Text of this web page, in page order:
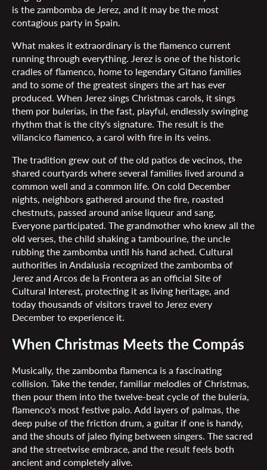
is the zambomba de Jerez, and it may be the most
contagious party in Spain.
What makes it extraordinary is the flamenco current
running through everything. Jerez is one of the historic
cradles of flamenco, home to legendary Gitano families
and to some of the greatest singers the art has ever
produced. When Jerez sings Christmas carols, it sings
them por bulerías, in the fast, playful, endlessly swinging
rhythm that is the city's signature. The result is the
villancico flamenco, a carol with fire in its veins.
The tradition grew out of the old patios de vecinos, the
shared courtyards where several families lived around a
common well and a common life. On cold December
nights, neighbors gathered around the fire, roasted
chestnuts, passed around anise liqueur and sang.
Everyone participated. The grandmother who knew all the
old verses, the child shaking a tambourine, the uncle
rubbing the zambomba until his hand ached. Cultural
authorities in Andalusia recognized the zambomba of
Jerez and Arcos de la Frontera as an official Site of
Cultural Interest, protecting it as living heritage, and
today thousands of visitors travel to Jerez every
December to experience it.
When Christmas Meets the Compás
Musically, the zambomba flamenca is a fascinating
collision. Take the tender, familiar melodies of Christmas,
then pour them into the twelve-beat cycle of the bulería,
flamenco's most festive palo. Add layers of palmas, the
deep pulse of the friction drum, a guitar if one is handy,
and the shouts of jaleo flying between singers. The sacred
and the streetwise embrace, and the result feels both
ancient and completely alive.